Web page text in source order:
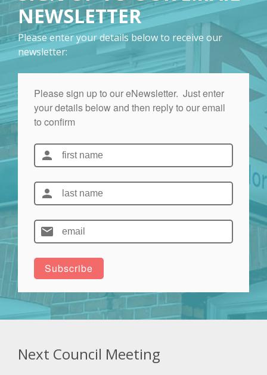
NEWSLETTER
Please enter your details below to receive our
newsletter:
Next Council Meeting